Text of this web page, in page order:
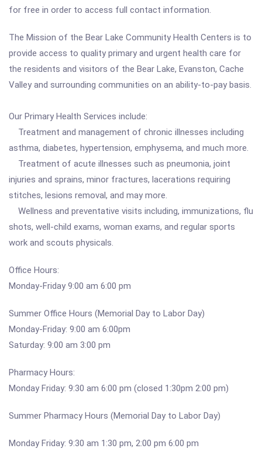
for free in order to access full contact information.
The Mission of the Bear Lake Community Health Centers is to
provide access to quality primary and urgent health care for
the residents and visitors of the Bear Lake, Evanston, Cache
Valley and surrounding communities on an ability-to-pay basis.
Our Primary Health Services include:
Treatment and management of chronic illnesses including
asthma, diabetes, hypertension, emphysema, and much more.
Treatment of acute illnesses such as pneumonia, joint
injuries and sprains, minor fractures, lacerations requiring
stitches, lesions removal, and may more.
Wellness and preventative visits including, immunizations, flu
shots, well-child exams, woman exams, and regular sports
work and scouts physicals.
Office Hours:
Monday-Friday 9:00 am 6:00 pm
Summer Office Hours (Memorial Day to Labor Day)
Monday-Friday: 9:00 am 6:00pm
Saturday: 9:00 am 3:00 pm
Pharmacy Hours:
Monday Friday: 9:30 am 6:00 pm (closed 1:30pm 2:00 pm)
Summer Pharmacy Hours (Memorial Day to Labor Day)
Monday Friday: 9:30 am 1:30 pm, 2:00 pm 6:00 pm